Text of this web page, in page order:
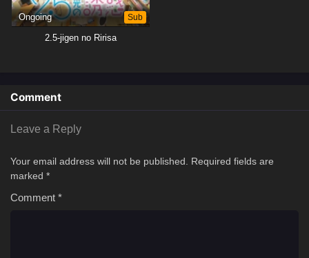
Ongoing Sub
2.5-jigen no Ririsa
Comment
Leave a Reply
Your email address will not be published.
Required fields are
marked *
Comment *